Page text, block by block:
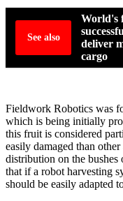
See also
World's
deliver
cargo
Fieldwork Robotics was
which is being initially
this fruit is considered
easily damaged than
distribution on the
that if a robot harvesting
should be easily adapted